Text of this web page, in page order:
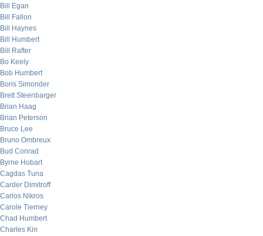
Bill Egan
Bill Fallon
Bill Haynes
Bill Humbert
Bill Rafter
Bo Keely
Bob Humbert
Boris Simonder
Brett Steenbarger
Brian Haag
Brian Peterson
Bruce Lee
Bruno Ombreux
Bud Conrad
Byrne Hobart
Cagdas Tuna
Carder Dimitroff
Carlos Nikros
Carole Tierney
Chad Humbert
Charles Kin